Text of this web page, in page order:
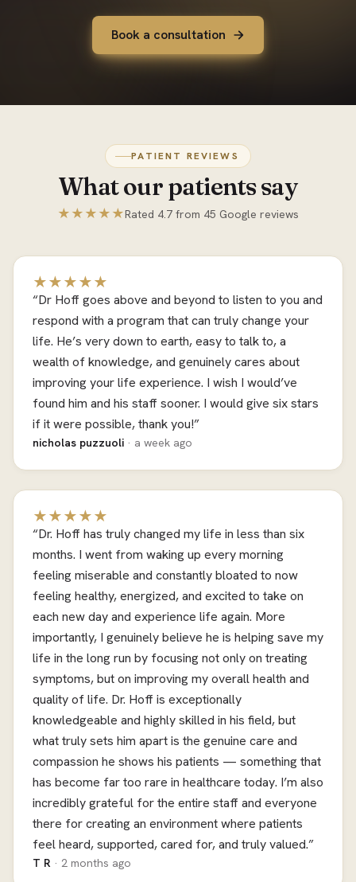
Book a consultation
PATIENT REVIEWS
What our patients say
★★★★★Rated 4.7 from 45 Google reviews
★★★★★
“Dr Hoff goes above and beyond to listen to you and
respond with a program that can truly change your
life. He’s very down to earth, easy to talk to, a
wealth of knowledge, and genuinely cares about
improving your life experience. I wish I would’ve
found him and his staff sooner. I would give six stars
if it were possible, thank you!”
nicholas puzzuoli · a week ago
★★★★★
“Dr. Hoff has truly changed my life in less than six
months. I went from waking up every morning
feeling miserable and constantly bloated to now
feeling healthy, energized, and excited to take on
each new day and experience life again. More
importantly, I genuinely believe he is helping save my
life in the long run by focusing not only on treating
symptoms, but on improving my overall health and
quality of life. Dr. Hoff is exceptionally
knowledgeable and highly skilled in his field, but
what truly sets him apart is the genuine care and
compassion he shows his patients — something that
has become far too rare in healthcare today. I’m also
incredibly grateful for the entire staff and everyone
there for creating an environment where patients
feel heard, supported, cared for, and truly valued.”
T R · 2 months ago